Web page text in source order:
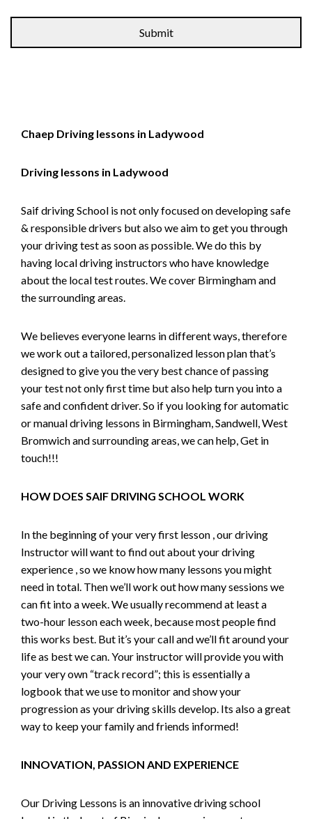
Chaep Driving lessons in Ladywood
Driving lessons in Ladywood
Saif driving School is not only focused on developing safe
& responsible drivers but also we aim to get you through
your driving test as soon as possible. We do this by
having local driving instructors who have knowledge
about the local test routes. We cover Birmingham and
the surrounding areas.
We believes everyone learns in different ways, therefore
we work out a tailored, personalized lesson plan that’s
designed to give you the very best chance of passing
your test not only first time but also help turn you into a
safe and confident driver. So if you looking for automatic
or manual driving lessons in Birmingham, Sandwell, West
Bromwich and surrounding areas, we can help, Get in
touch!!!
HOW DOES SAIF DRIVING SCHOOL WORK
In the beginning of your very first lesson , our driving
Instructor will want to find out about your driving
experience , so we know how many lessons you might
need in total. Then we’ll work out how many sessions we
can fit into a week. We usually recommend at least a
two-hour lesson each week, because most people find
this works best. But it’s your call and we’ll fit around your
life as best we can. Your instructor will provide you with
your very own “track record”; this is essentially a
logbook that we use to monitor and show your
progression as your driving skills develop. Its also a great
way to keep your family and friends informed!
INNOVATION, PASSION AND EXPERIENCE
Our Driving Lessons is an innovative driving school